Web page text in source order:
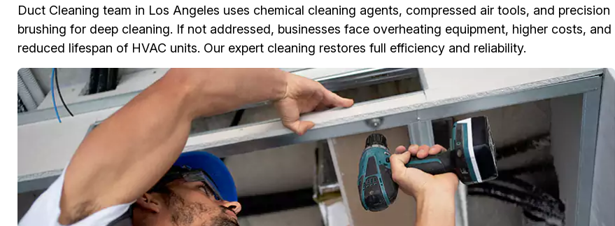
Duct Cleaning team in Los Angeles uses chemical cleaning agents, compressed air tools, and precision
brushing for deep cleaning. If not addressed, businesses face overheating equipment, higher costs, and
reduced lifespan of HVAC units. Our expert cleaning restores full efficiency and reliability.